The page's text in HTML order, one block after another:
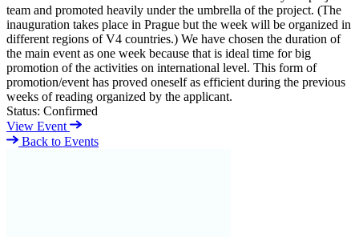
team and promoted heavily under the umbrella of the project. (The
inauguration takes place in Prague but the week will be organized in
different regions of V4 countries.) We have chosen the duration of
the main event as one week because that is ideal time for big
promotion of the activities on international level. This form of
promotion/event has proved oneself as efficient during the previous
weeks of reading organized by the applicant.
Status: Confirmed
View Event
Back to Events